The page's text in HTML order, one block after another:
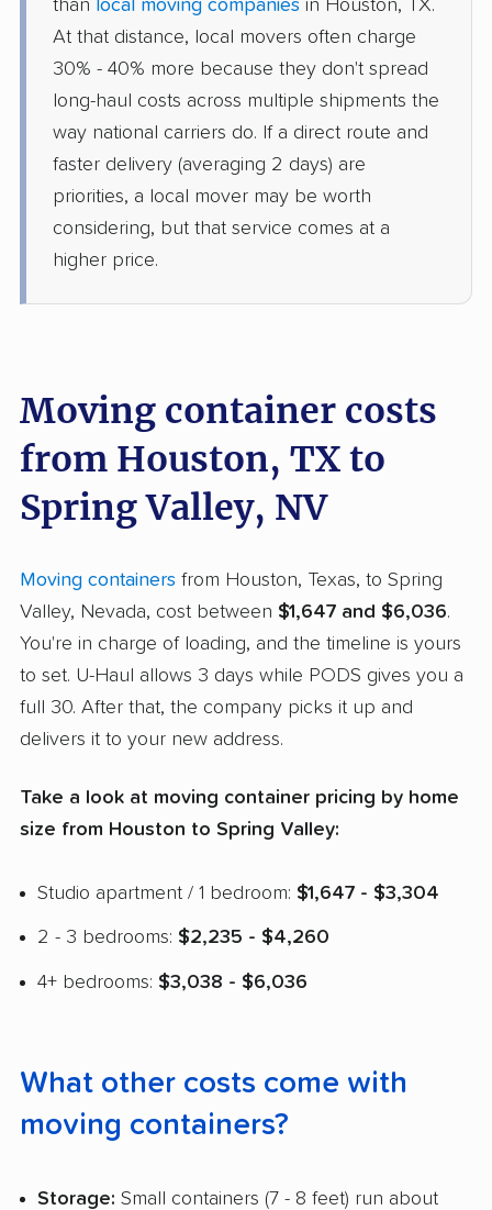
than local moving companies in Houston, TX.
At that distance, local movers often charge
30% - 40% more because they don't spread
long-haul costs across multiple shipments the
way national carriers do. If a direct route and
faster delivery (averaging 2 days) are
priorities, a local mover may be worth
considering, but that service comes at a
higher price.
Moving container costs
from Houston, TX to
Spring Valley, NV
Moving containers from Houston, Texas, to Spring
Valley, Nevada, cost between $1,647 and $6,036.
You're in charge of loading, and the timeline is yours
to set. U-Haul allows 3 days while PODS gives you a
full 30. After that, the company picks it up and
delivers it to your new address.
Take a look at moving container pricing by home
size from Houston to Spring Valley:
Studio apartment / 1 bedroom: $1,647 - $3,304
2 - 3 bedrooms: $2,235 - $4,260
4+ bedrooms: $3,038 - $6,036
What other costs come with
moving containers?
Storage: Small containers (7 - 8 feet) run about